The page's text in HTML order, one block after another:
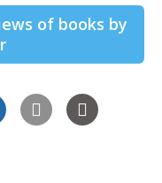
of books by